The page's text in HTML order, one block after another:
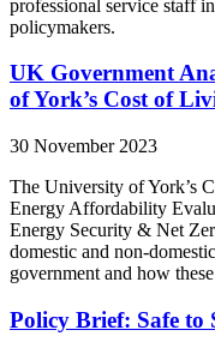
professional service staff
policymakers.
UK Government
of York’s Cost of
30 November 2023
The University of York’s
Energy Affordability
Energy Security & Net
domestic and non-
government and how
Policy Brief: Safe to